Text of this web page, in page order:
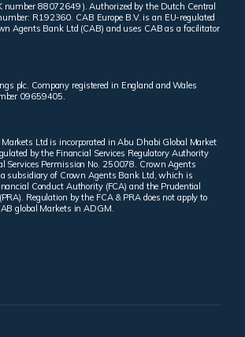
number 88072649 ). Authorized by the Dutch Central
R192360. CAB Europe B.V. is an EU-regulated
Agents Bank Ltd (CAB) and uses CAB as a facilitator
plc. Company registered in England and Wales
09659405.
Ltd is incorporated in Abu Dhabi Global Market
by the Financial Services Regulatory Authority
Services Permission No. 250078. Crown Agents
subsidiary of Crown Agents Bank Ltd, which is
Conduct Authority (FCA) and the Prudential
Regulation by the FCA & PRA does not apply to
global Markets in ADGM.